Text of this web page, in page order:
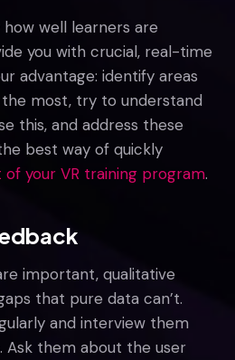
well learners are
you with crucial, real-time
advantage: identify areas
most, try to understand
this, and address these
best way of quickly
your VR training program.
important, qualitative
that pure data can’t.
and interview them
Ask them about the user